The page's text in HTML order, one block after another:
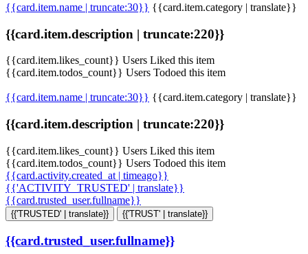
{{card.item.name | truncate:30}} {{card.item.category | translate}}
{{card.item.description | truncate:220}}
{{card.item.likes_count}} Users Liked this item
{{card.item.todos_count}} Users Todoed this item
{{card.item.name | truncate:30}} {{card.item.category | translate}}
{{card.item.description | truncate:220}}
{{card.item.likes_count}} Users Liked this item
{{card.item.todos_count}} Users Todoed this item
{{card.activity.created_at | timeago}}
{{'ACTIVITY_TRUSTED' | translate}}
{{card.trusted_user.fullname}}
{{'TRUSTED' | translate}} {{'TRUST' | translate}}
{{card.trusted_user.fullname}}